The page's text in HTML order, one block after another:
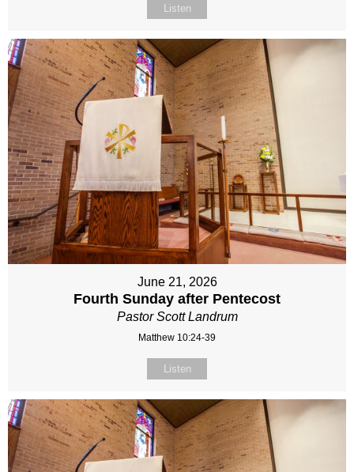
Listen
June 21, 2026
Fourth Sunday after Pentecost
Pastor Scott Landrum
Matthew 10:24-39
Listen